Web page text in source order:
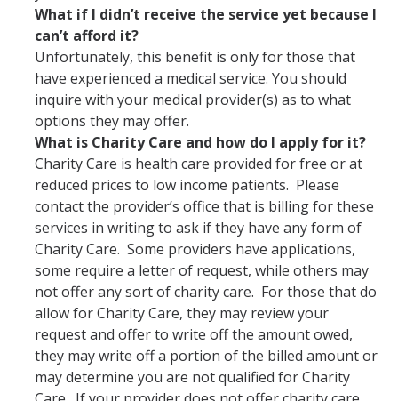
What if I didn’t receive the service yet because I
can’t afford it?
Unfortunately, this benefit is only for those that
have experienced a medical service. You should
inquire with your medical provider(s) as to what
options they may offer.
What is Charity Care and how do I apply for it?
Charity Care is health care provided for free or at
reduced prices to low income patients. Please
contact the provider’s office that is billing for these
services in writing to ask if they have any form of
Charity Care. Some providers have applications,
some require a letter of request, while others may
not offer any sort of charity care. For those that do
allow for Charity Care, they may review your
request and offer to write off the amount owed,
they may write off a portion of the billed amount or
may determine you are not qualified for Charity